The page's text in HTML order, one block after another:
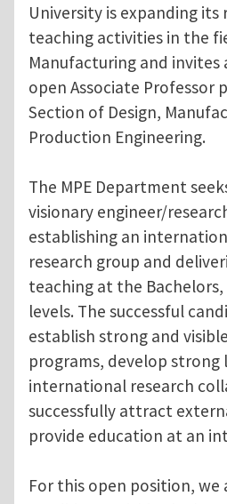
University is expanding its
teaching activities in the
Manufacturing and
open Associate Professor
Section of Design,
Production Engineering.
The MPE Department
visionary engineer/
establishing an
research group and
teaching at the Bachelors,
levels. The successful
establish strong and
programs, develop strong
international research
successfully attract
provide education at an
For this open position, we